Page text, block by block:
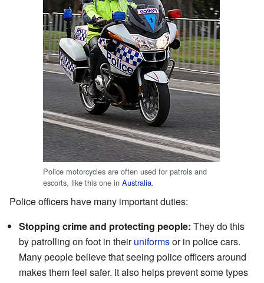
Police motorcycles are often used for patrols and
escorts, like this one in Australia.
Police officers have many important duties:
Stopping crime and protecting people: They do this
by patrolling on foot in theiruniformsor in police cars.
Many people believe that seeing police officers around
makes them feel safer. It also helps prevent some types